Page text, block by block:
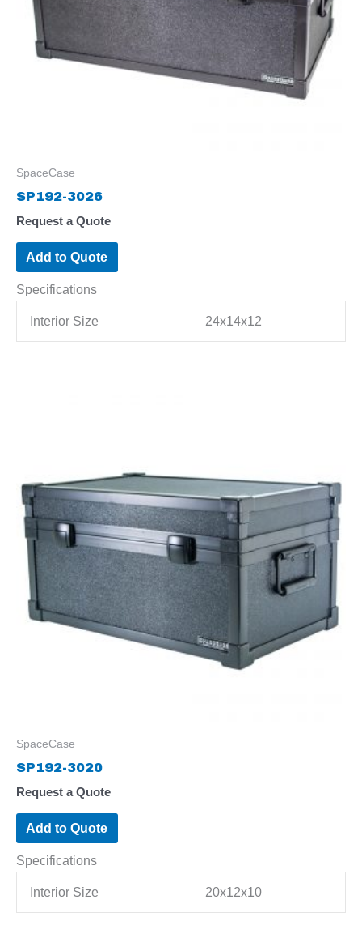
SpaceCase
SP192-3026
Request a Quote
Add to Quote
Specifications
Interior Size 24x14x12
SpaceCase
SP192-3020
Request a Quote
Add to Quote
Specifications
Interior Size 20x12x10